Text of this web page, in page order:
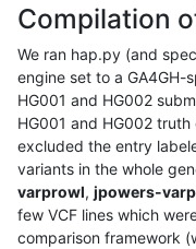
Compilation
We ran hap.py (and
engine set to a
HG001 and HG002
HG001 and HG002
excluded the entry
variants in the whole
varprowl, jpowers-
few VCF lines which
comparison framework